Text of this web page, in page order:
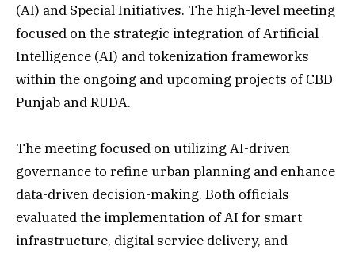
(AI) and Special Initiatives. The high-level meeting
focused on the strategic integration of Artificial
Intelligence (AI) and tokenization frameworks
within the ongoing and upcoming projects of CBD
Punjab and RUDA.
The meeting focused on utilizing AI-driven
governance to refine urban planning and enhance
data-driven decision-making. Both officials
evaluated the implementation of AI for smart
infrastructure, digital service delivery, and